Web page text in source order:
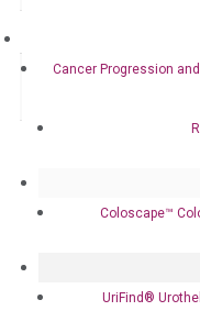
Cancer Progression
Coloscape™
UriFind®️